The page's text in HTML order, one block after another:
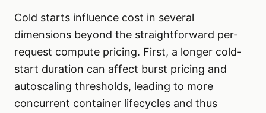
Cold starts influence cost in several
dimensions beyond the straightforward per-
request compute pricing. First, a longer cold-
start duration can affect burst pricing and
autoscaling thresholds, leading to more
concurrent container lifecycles and thus